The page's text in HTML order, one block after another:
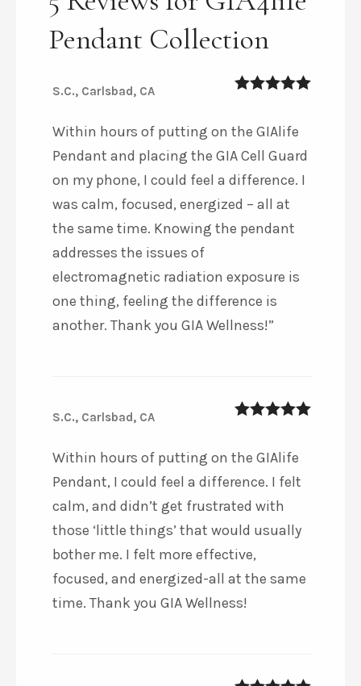
Pendant Collection
S.C., Carlsbad, CA
Within hours of putting on the GIAlife
Pendant and placing the GIA Cell Guard
on my phone, I could feel a difference. I
was calm, focused, energized – all at
the same time. Knowing the pendant
addresses the issues of
electromagnetic radiation exposure is
one thing, feeling the difference is
another. Thank you GIA Wellness!”
S.C., Carlsbad, CA
Within hours of putting on the GIAlife
Pendant, I could feel a difference. I felt
calm, and didn’t get frustrated with
those ‘little things’ that would usually
bother me. I felt more effective,
focused, and energized-all at the same
time. Thank you GIA Wellness!